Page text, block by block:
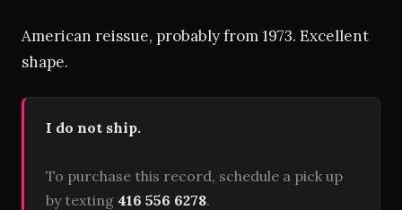
American reissue, probably from 1973. Excellent
shape.
I do not ship.
To purchase this record, schedule a pick up
by texting 416 556 6278.